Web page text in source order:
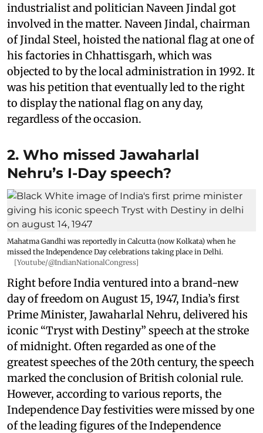
industrialist and politician Naveen Jindal got
involved in the matter. Naveen Jindal, chairman
of Jindal Steel, hoisted the national flag at one of
his factories in Chhattisgarh, which was
objected to by the local administration in 1992. It
was his petition that eventually led to the right
to display the national flag on any day,
regardless of the occasion.
2. Who missed Jawaharlal
Nehru’s I-Day speech?
Mahatma Gandhi was reportedly in Calcutta (now Kolkata) when he
missed the Independence Day celebrations taking place in Delhi.
[Youtube/@IndianNationalCongress]
Right before India ventured into a brand-new
day of freedom on August 15, 1947, India’s first
Prime Minister, Jawaharlal Nehru, delivered his
iconic “Tryst with Destiny” speech at the stroke
of midnight. Often regarded as one of the
greatest speeches of the 20th century, the speech
marked the conclusion of British colonial rule.
However, according to various reports, the
Independence Day festivities were missed by one
of the leading figures of the Independence